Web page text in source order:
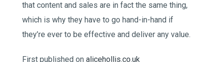
that content and sales are in fact the same thing,
which is why they have to go hand-in-hand if
they’re ever to be effective and deliver any value.
First published on alicehollis.co.uk